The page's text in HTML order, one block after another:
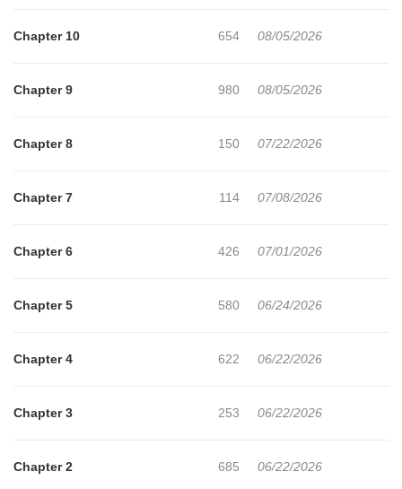
Chapter 10 654 08/05/2026
Chapter 9 980 08/05/2026
Chapter 8 150 07/22/2026
Chapter 7 114 07/08/2026
Chapter 6 426 07/01/2026
Chapter 5 580 06/24/2026
Chapter 4 622 06/22/2026
Chapter 3 253 06/22/2026
Chapter 2 685 06/22/2026